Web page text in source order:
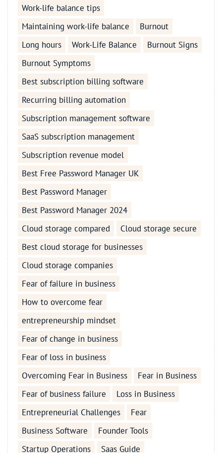
Work-life balance tips
Maintaining work-life balance
Burnout
Long hours
Work-Life Balance
Burnout Signs
Burnout Symptoms
Best subscription billing software
Recurring billing automation
Subscription management software
SaaS subscription management
Subscription revenue model
Best Free Password Manager UK
Best Password Manager
Best Password Manager 2024
Cloud storage compared
Cloud storage secure
Best cloud storage for businesses
Cloud storage companies
Fear of failure in business
How to overcome fear
entrepreneurship mindset
Fear of change in business
Fear of loss in business
Overcoming Fear in Business
Fear in Business
Fear of business failure
Loss in Business
Entrepreneurial Challenges
Fear
Business Software
Founder Tools
Startup Operations
Saas Guide